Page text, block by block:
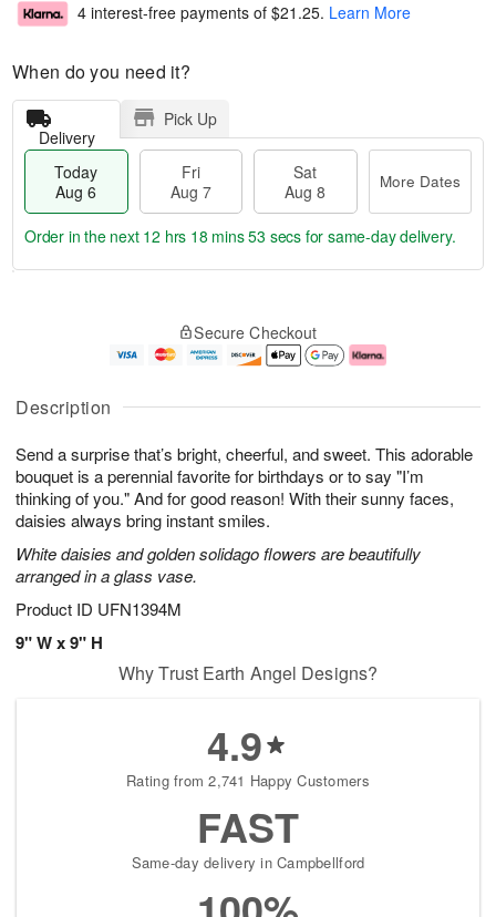
Description
Send a surprise that’s bright, cheerful, and sweet. This adorable
bouquet is a perennial favorite for birthdays or to say "I’m
thinking of you." And for good reason! With their sunny faces,
daisies always bring instant smiles.
White daisies and golden solidago flowers are beautifully
arranged in a glass vase.
Product ID UFN1394M
9" W x 9" H
4 interest-free payments of $21.25. Learn More
When do you need it?
Delivery
Pick Up
Today
Aug 6
Fri
Aug 7
Sat
Aug 8
More Dates
u
6
g
g
e
t
s
Order in the next 12 hrs 18 mins 52 secs for same-day delivery.
Secure Checkout
Why Trust Earth Angel Designs?
4.9
Rating from 2,741 Happy Customers
FAST
Same-day delivery in Campbellford